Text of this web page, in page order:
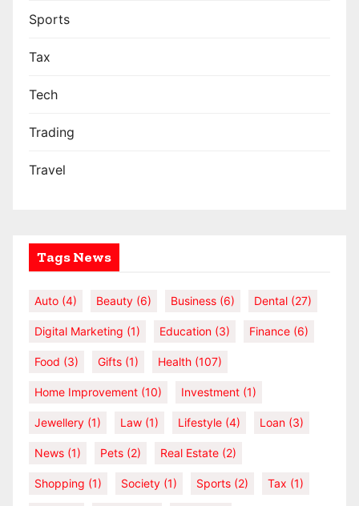
Sports
Tax
Tech
Trading
Travel
Tags News
Auto (4) Beauty (6) Business (6) Dental (27)
Digital Marketing (1) Education (3) Finance (6)
Food (3) Gifts (1) Health (107)
Home Improvement (10) Investment (1)
Jewellery (1) Law (1) Lifestyle (4) Loan (3)
News (1) Pets (2) Real Estate (2)
Shopping (1) Society (1) Sports (2) Tax (1)